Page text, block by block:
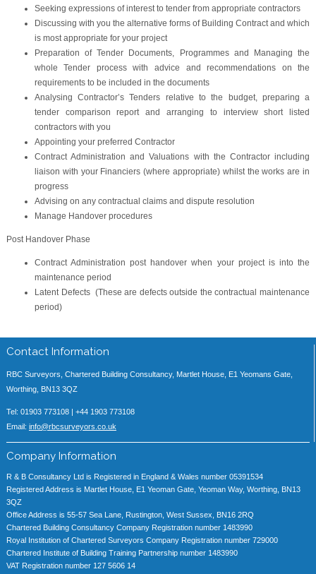
Seeking expressions of interest to tender from appropriate contractors
Discussing with you the alternative forms of Building Contract and which
is most appropriate for your project
Preparation of Tender Documents, Programmes and Managing the
whole Tender process with advice and recommendations on the
requirements to be included in the documents
Analysing Contractor’s Tenders relative to the budget, preparing a
tender comparison report and arranging to interview short listed
contractors with you
Appointing your preferred Contractor
Contract Administration and Valuations with the Contractor including
liaison with your Financiers (where appropriate) whilst the works are in
progress
Advising on any contractual claims and dispute resolution
Manage Handover procedures
Post Handover Phase
Contract Administration post handover when your project is into the
maintenance period
Latent Defects (These are defects outside the contractual maintenance
period)
Contact Information
RBC Surveyors, Chartered Building Consultancy, Martlet House, E1 Yeomans Gate,
Worthing, BN13 3QZ
Tel: 01903 773108 | +44 1903 773108
Email: info@rbcsurveyors.co.uk
Company Information
R & B Consultancy Ltd is Registered in England & Wales number 05391534
Registered Address is Martlet House, E1 Yeoman Gate, Yeoman Way, Worthing, BN13
3QZ
Office Address is 55-57 Sea Lane, Rustington, West Sussex, BN16 2RQ
Chartered Building Consultancy Company Registration number 1483990
Royal Institution of Chartered Surveyors Company Registration number 729000
Chartered Institute of Building Training Partnership number 1483990
VAT Registration number 127 5606 14